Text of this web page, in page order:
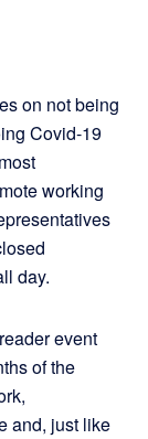
on not being
Covid-19
working
day.
event
of the
and, just like